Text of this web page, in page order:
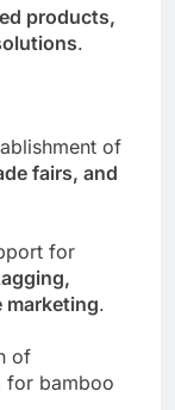
products,
.
of
fairs, and
for
marketing.
of
for bamboo